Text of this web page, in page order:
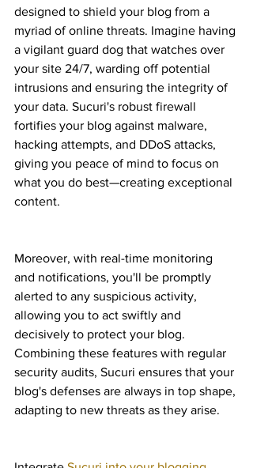
designed to shield your blog from a
myriad of online threats. Imagine having
a vigilant guard dog that watches over
your site 24/7, warding off potential
intrusions and ensuring the integrity of
your data. Sucuri's robust firewall
fortifies your blog against malware,
hacking attempts, and DDoS attacks,
giving you peace of mind to focus on
what you do best—creating exceptional
content.
Moreover, with real-time monitoring
and notifications, you'll be promptly
alerted to any suspicious activity,
allowing you to act swiftly and
decisively to protect your blog.
Combining these features with regular
security audits, Sucuri ensures that your
blog's defenses are always in top shape,
adapting to new threats as they arise.